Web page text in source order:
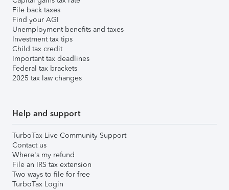
File back taxes
Find your AGI
Unemployment benefits and taxes
Investment tax tips
Child tax credit
Important tax deadlines
Federal tax brackets
2025 tax law changes
Help and support
TurboTax Live Community Support
Contact us
Where's my refund
File an IRS tax extension
Two ways to file for free
TurboTax Login